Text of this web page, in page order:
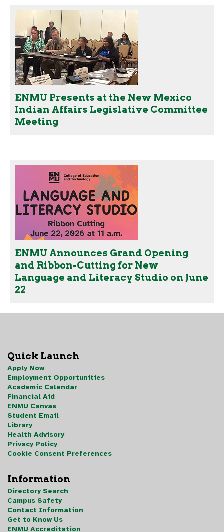
ENMU Presents at the New Mexico
Indian Affairs Legislative Committee
Meeting
ENMU Announces Grand Opening
and Ribbon-Cutting for New
Language and Literacy Studio on June
22
Quick Launch
Apply Now
Employment Opportunities
Academic Calendar
Financial Aid
ENMU Canvas
Student Email
Library
Health Advisory
Privacy Policy
Cookie Consent Preferences
Information
Directory Search
Campus Safety
Contact Information
Get to Know Us
ENMU Accreditation